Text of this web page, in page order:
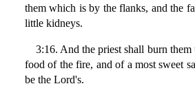
them which is by the flanks, and the
little kidneys.
3:16. And the priest shall burn them
food of the fire, and of a most sweet
be the Lord's.